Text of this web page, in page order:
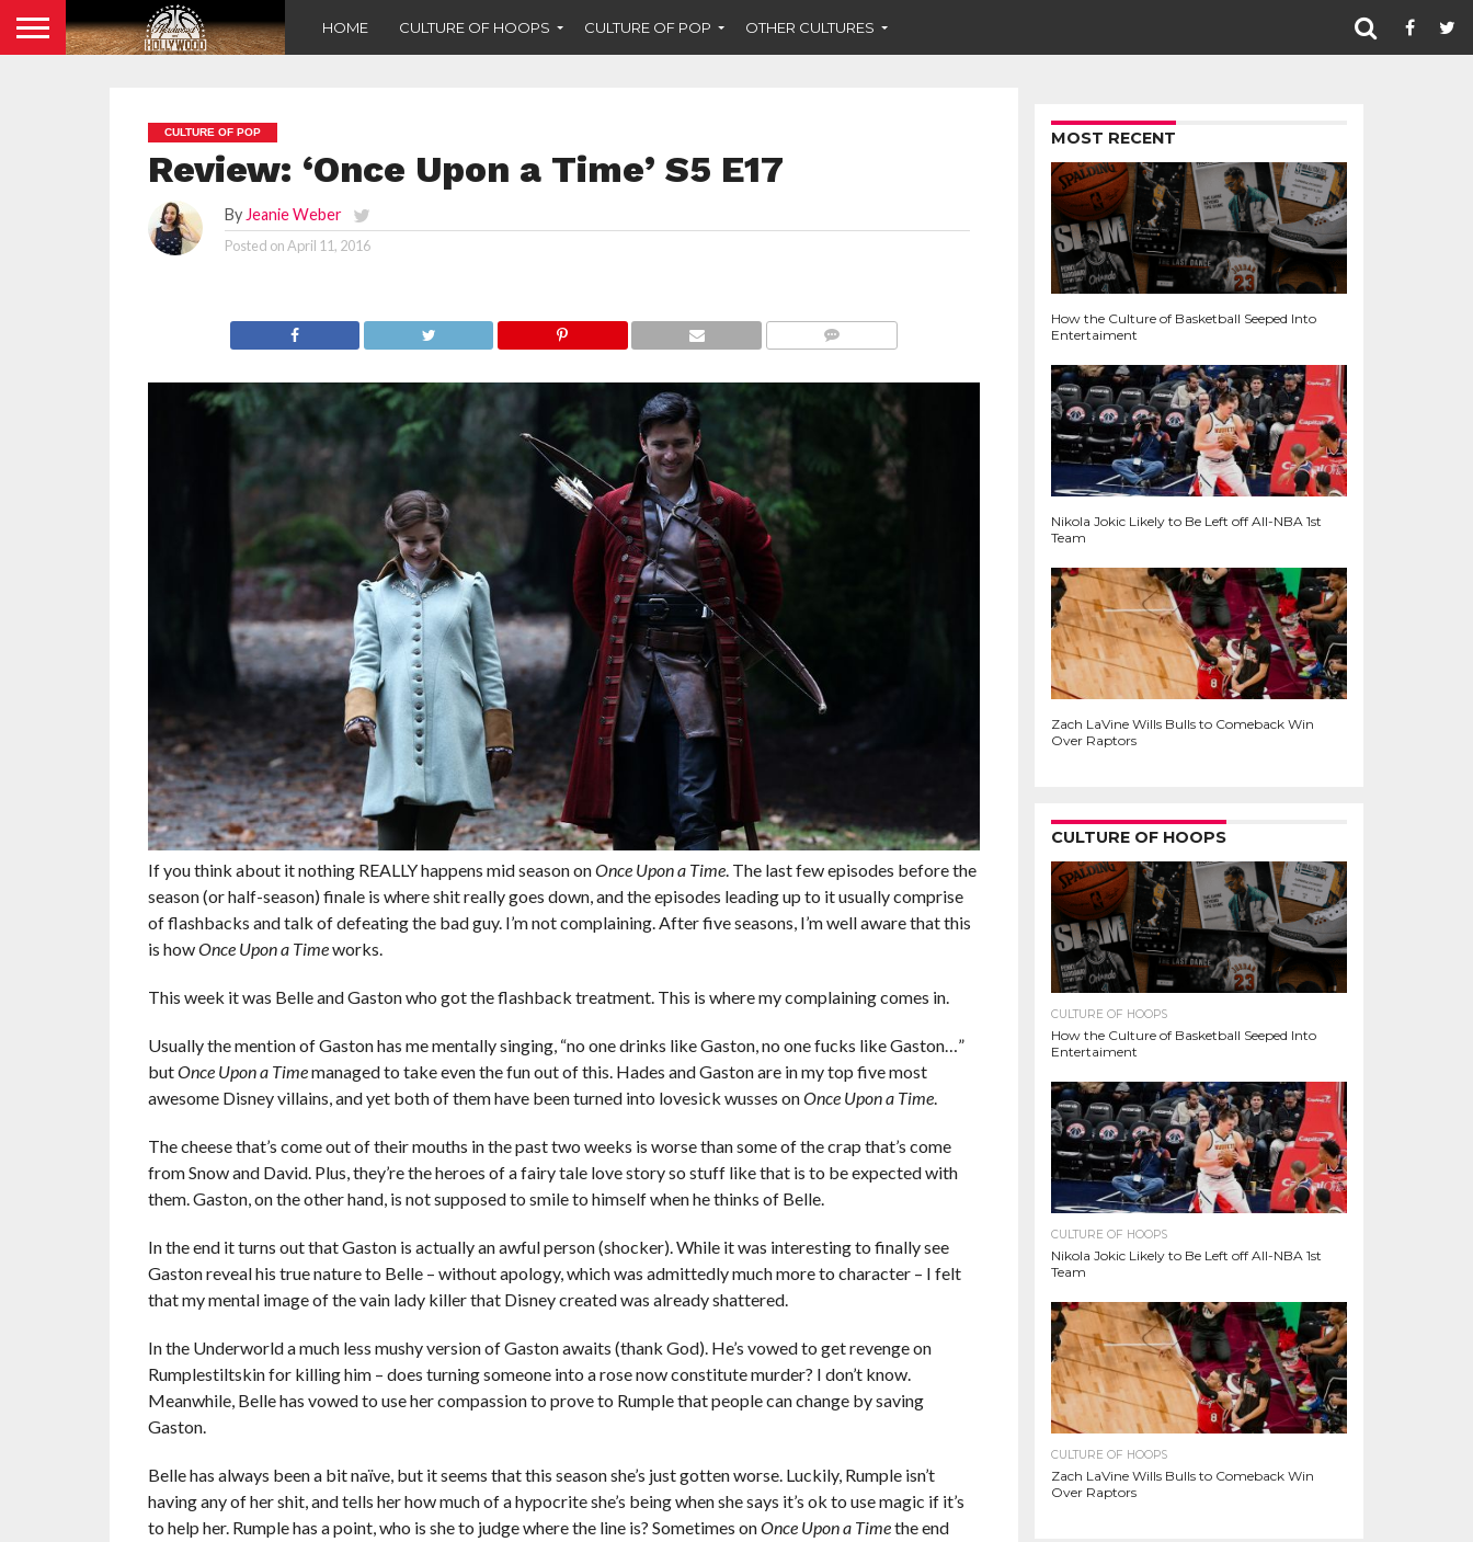
HOME CULTURE OF HOOPS CULTURE OF POP OTHER CULTURES
CULTURE OF POP
Review: ‘Once Upon a Time’ S5 E17
By Jeanie Weber
Posted onApril 11, 2016
If you think about it nothing REALLY happens mid season onOnce Upon a Time. The last few episodes before the
season (or half-season) finale is where shit really goes down, and the episodes leading up to it usually comprise
of flashbacks and talk of defeating the bad guy. I’m not complaining. After five seasons, I’m well aware that this
is howOnce Upon a Timeworks.
This week it was Belle and Gaston who got the flashback treatment. This is where my complaining comes in.
Usually the mention of Gaston has me mentally singing, “no one drinks like Gaston, no one fucks like Gaston…”
butOnce Upon a Timemanaged to take even the fun out of this. Hades and Gaston are in my top five most
awesome Disney villains, and yet both of them have been turned into lovesick wusses onOnce Upon a Time.
The cheese that’s come out of their mouths in the past two weeks is worse than some of the crap that’s come
from Snow and David. Plus, they’re the heroes of a fairy tale love story so stuff like that is to be expected with
them. Gaston, on the other hand, is not supposed to smile to himself when he thinks of Belle.
In the end it turns out that Gaston is actually an awful person (shocker). While it was interesting to finally see
Gaston reveal his true nature to Belle – without apology, which was admittedly much more to character – I felt
that my mental image of the vain lady killer that Disney created was already shattered.
In the Underworld a much less mushy version of Gaston awaits (thank God). He’s vowed to get revenge on
Rumplestiltskin for killing him – does turning someone into a rose now constitute murder? I don’t know.
Meanwhile, Belle has vowed to use her compassion to prove to Rumple that people can change by saving
Gaston.
Belle has always been a bit naïve, but it seems that this season she’s just gotten worse. Luckily, Rumple isn’t
having any of her shit, and tells her how much of a hypocrite she’s being when she says it’s ok to use magic if it’s
to help her. Rumple has a point, who is she to judge where the line is? Sometimes onOnce Upon a Timethe end
MOST RECENT
How the Culture of Basketball Seeped Into
Entertaiment
Nikola Jokic Likely to Be Left off All-NBA 1st
Team
Zach LaVine Wills Bulls to Comeback Win
Over Raptors
CULTURE OF HOOPS
CULTURE OF HOOPS
How the Culture of Basketball Seeped Into
Entertaiment
CULTURE OF HOOPS
Nikola Jokic Likely to Be Left off All-NBA 1st
Team
CULTURE OF HOOPS
Zach LaVine Wills Bulls to Comeback Win
Over Raptors